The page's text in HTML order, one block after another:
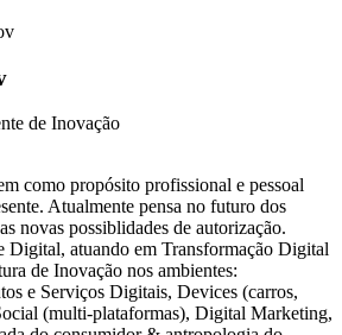
de Inovação
como propósito profissional e pessoal
Atualmente pensa no futuro dos
novas possiblidades de autorização.
Digital, atuando em Transformação Digital
de Inovação nos ambientes:
e Serviços Digitais, Devices (carros,
(multi-plataformas), Digital Marketing,